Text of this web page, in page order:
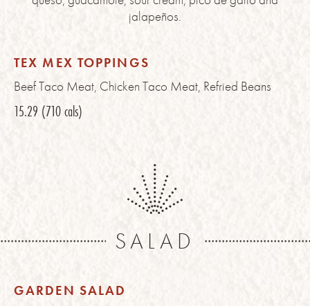
jalapeños.
TEX MEX TOPPINGS
Beef Taco Meat, Chicken Taco Meat, Refried Beans
15.29 (710 cals)
SALAD
GARDEN SALAD